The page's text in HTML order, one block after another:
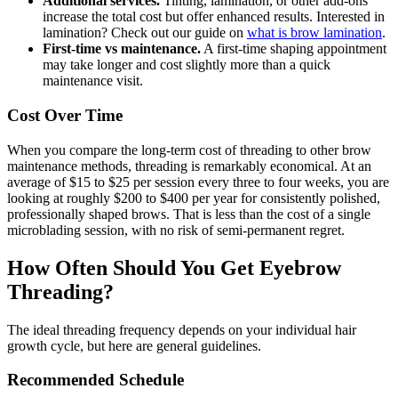
increase the total cost but offer enhanced results. Interested in
lamination? Check out our guide on what is brow lamination.
First-time vs maintenance. A first-time shaping appointment
may take longer and cost slightly more than a quick
maintenance visit.
Cost Over Time
When you compare the long-term cost of threading to other brow
maintenance methods, threading is remarkably economical. At an
average of $15 to $25 per session every three to four weeks, you are
looking at roughly $200 to $400 per year for consistently polished,
professionally shaped brows. That is less than the cost of a single
microblading session, with no risk of semi-permanent regret.
How Often Should You Get Eyebrow
Threading?
The ideal threading frequency depends on your individual hair
growth cycle, but here are general guidelines.
Recommended Schedule